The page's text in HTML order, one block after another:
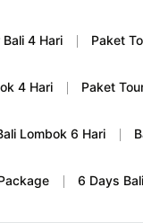
4 Hari Paket
4 Hari Paket
Lombok 6 Hari
6 Days